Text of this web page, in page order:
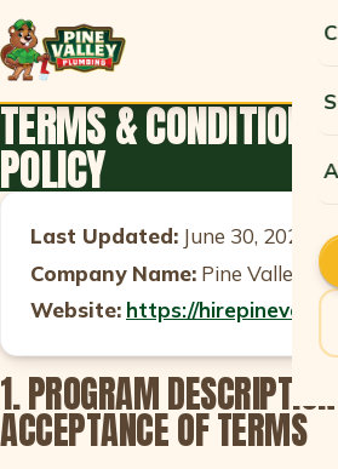
TERMS & CONDITIONS
POLICY
Last Updated: June 30, 2026
Company Name: Pine Valley
Website: https://
1. PROGRAM
ACCEPTANCE OF TERMS